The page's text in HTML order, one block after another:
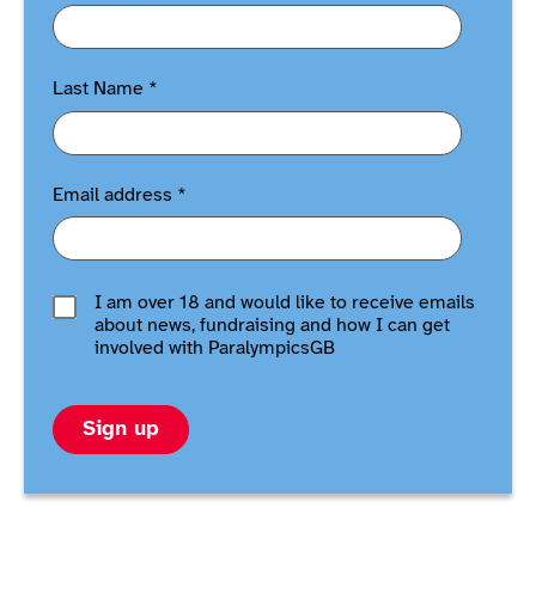
Last Name *
Email address *
I am over 18 and would like to receive emails
about news, fundraising and how I can get
involved with ParalympicsGB
Sign up